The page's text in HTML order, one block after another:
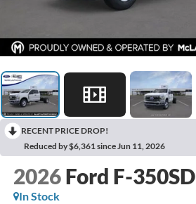
RECENT PRICE DROP!
Reduced by $6,361 since Jun 11, 2026
2026 Ford F-350SD
In Stock